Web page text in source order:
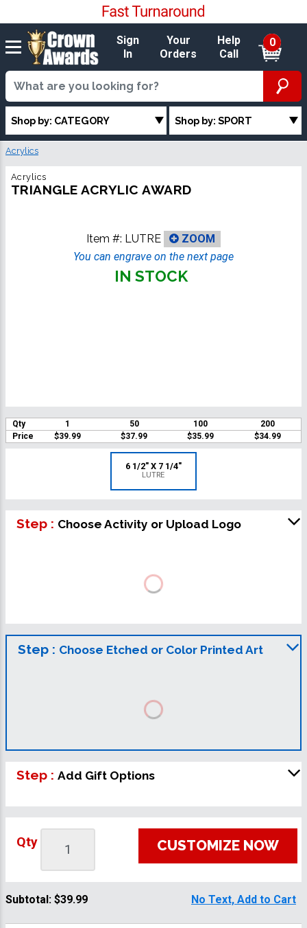
Sign
In
Your
Orders
Help
Call
0
Shop by: CATEGORY Shop by: SPORT
Acrylics
Acrylics
TRIANGLE ACRYLIC AWARD
Item #: LUTRE
ZOOM
You can engrave on the next page
IN STOCK
Qty 1 50 100
200
Price
$39.99 $37.99 $35.99 $34.99
6 1/2" X 7 1/4"
LUTRE
Step : Choose Activity or Upload Logo
Step : Choose Etched or Color Printed Art
Step : Add Gift Options
Qty CUSTOMIZE NOW
Subtotal: $39.99 No Text, Add to Cart